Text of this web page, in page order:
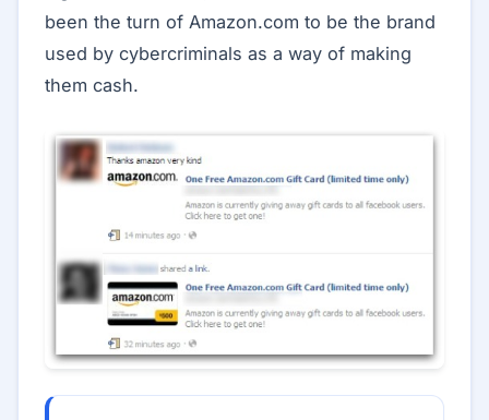
been the turn of Amazon.com to be the brand
used by cybercriminals as a way of making
them cash.